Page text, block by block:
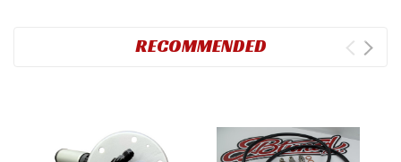
RECOMMENDED